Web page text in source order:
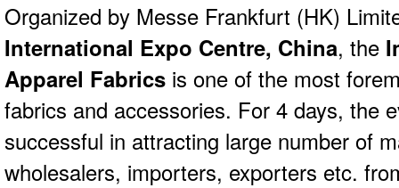
Organized by Messe Frankfurt (HK)
International Expo Centre, China, the
Apparel Fabrics is one of the most
fabrics and accessories. For 4 days, the
successful in attracting large number of
wholesalers, importers, exporters etc.